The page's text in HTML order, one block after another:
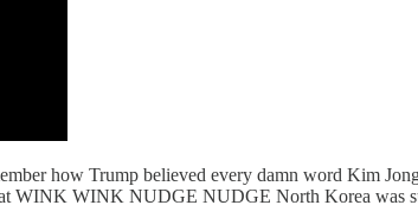
how Trump believed every damn word Kim
WINK WINK NUDGE NUDGE North Korea was